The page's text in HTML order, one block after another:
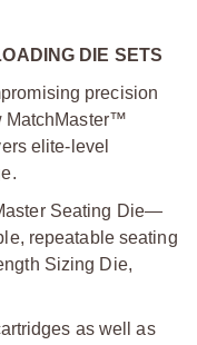
DIE SETS
precision
MatchMaster™
elite-level
Seating Die—
repeatable seating
Sizing Die,
as well as